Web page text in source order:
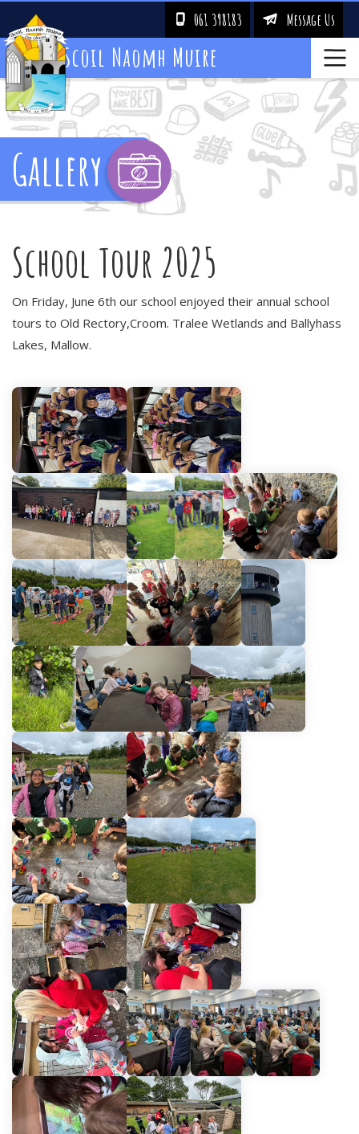
! 061 398183 & Message Us
Scoil Naomh Muire
Gallery
School Tour 2025
On Friday, June 6th our school enjoyed their annual school
tours to Old Rectory,Croom. Tralee Wetlands and Ballyhass
Lakes, Mallow.